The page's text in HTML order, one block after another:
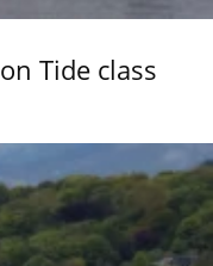
Tide class